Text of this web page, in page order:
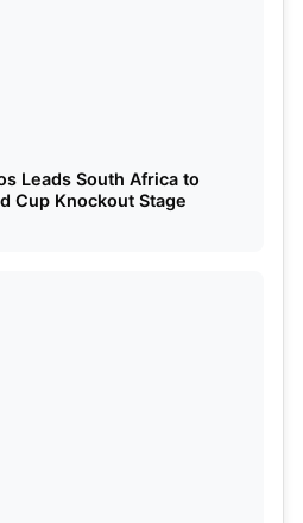
Leads South Africa to
Cup Knockout Stage